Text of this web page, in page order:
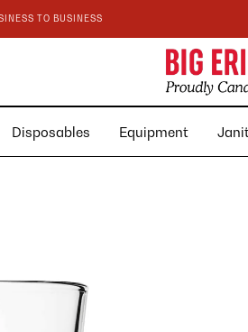
TO BUSINESS
Disposables Equipment